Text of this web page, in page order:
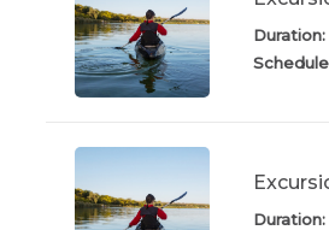
Duration:
Duration: